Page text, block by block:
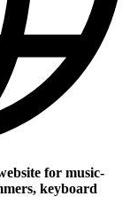
for music-
keyboard